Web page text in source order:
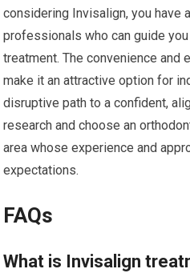
considering Invisalign, you have
professionals who can guide
treatment. The convenience
make it an attractive option for
disruptive path to a confident,
research and choose an
area whose experience and
expectations.
FAQs
What is Invisalign